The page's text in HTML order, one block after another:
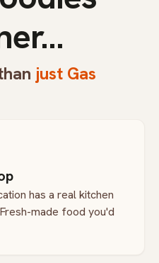
just Gas
has a real kitchen
made food you'd